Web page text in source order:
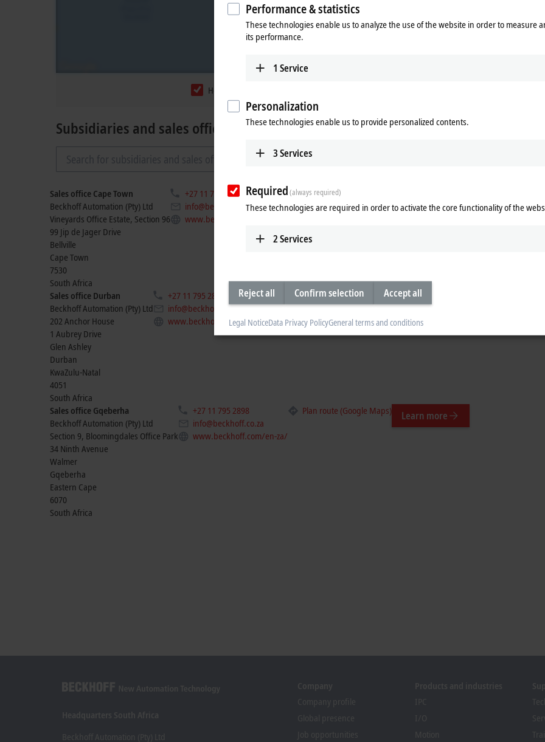
Headquarters
Subsidiaries and sales offices
Sales office Cape Town
Beckhoff Automation (Pty) Ltd
Vineyards Office Estate, Section 96
99 Jip de Jager Drive
Bellville
Cape Town
7530
South Africa
+27 11 795 2898
info@beckhoff.co.za
www.beckhoff.com/en-za/
Plan route (Google Maps)
Sales office Durban
Beckhoff Automation (Pty) Ltd
202 Anchor House
1 Aubrey Drive
Glen Ashley
Durban
KwaZulu-Natal
4051
South Africa
+27 11 795 2898
info@beckhoff.co.za
www.beckhoff.com/en-za/
Plan route (Google Maps) Learn more
Sales office Gqeberha
Beckhoff Automation (Pty) Ltd
Section 9, Bloomingdales Office Park
34 Ninth Avenue
Walmer
Gqeberha
Eastern Cape
6070
South Africa
+27 11 795 2898
info@beckhoff.co.za
www.beckhoff.com/en-za/
Plan route (Google Maps) Learn more
Performance & statistics
These technologies enable us to analyze the use of the website in order to measure
its performance.
1 Service
Personalization
These technologies enable us to provide personalized contents.
3Services
Required(always required)
These technologies are required in order to activate the core functionality of the
2Services
Reject all Confirm selection Accept all
Legal NoticeData Privacy PolicyGeneral terms and conditions